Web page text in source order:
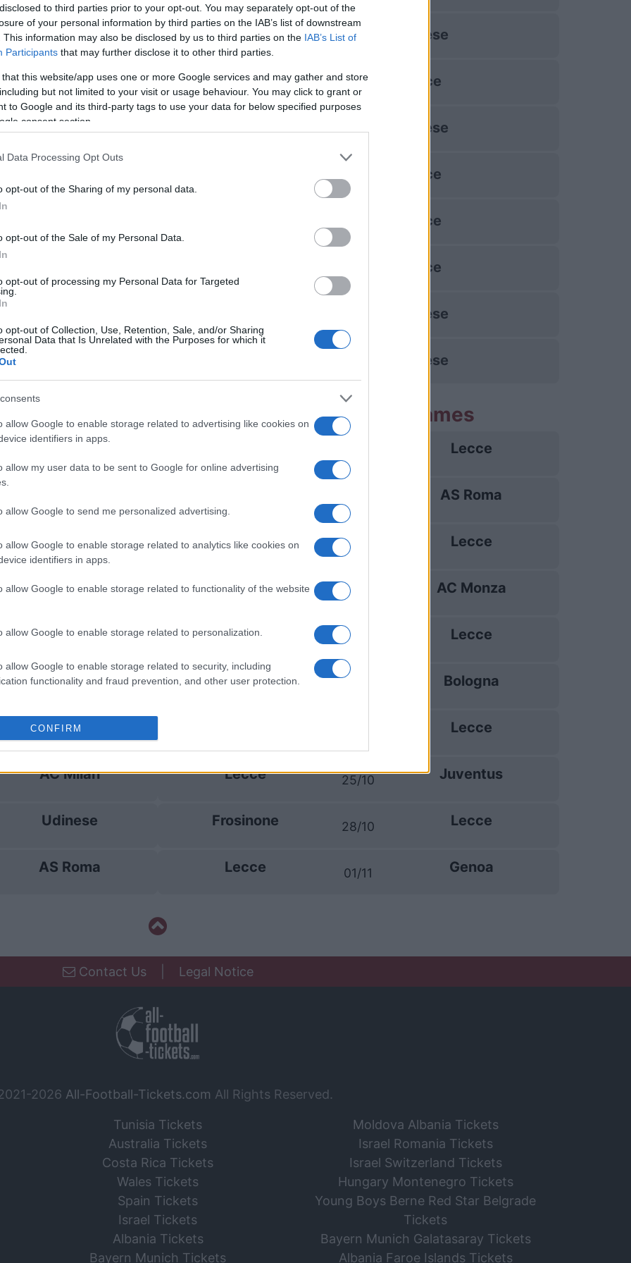
to third parties prior to your opt-out. You may separately opt-out of the
of your personal information by third parties on the IAB’s list of downstream
This information may also be disclosed by us to third parties on the IAB’s List of
Participants that may further disclose it to other third parties.
that this website/app uses one or more Google services and may gather and store
but not limited to your visit or usage behaviour. You may click to grant or
to Google and its third-party tags to use your data for below specified purposes
consent section.
Data Processing Opt Outs
opt-out of the Sharing of my personal data.
opt-out of the Sale of my Personal Data.
opt-out of processing my Personal Data for Targeted
opt-out of Collection, Use, Retention, Sale, and/or Sharing
Data that Is Unrelated with the Purposes for which it
allow Google to enable storage related to advertising like cookies on
identifiers in apps.
allow my user data to be sent to Google for online advertising
allow Google to send me personalized advertising.
allow Google to enable storage related to analytics like cookies on
identifiers in apps.
allow Google to enable storage related to functionality of the website
allow Google to enable storage related to personalization.
allow Google to enable storage related to security, including
functionality and fraud prevention, and other user protection.
CONFIRM
Lecce 0-2 Udinese
1-1 Lecce
Lecce 1-0 Udinese
Lecce
Lecce
Lecce
Udinese
Lecce Udinese
games
Calcio Como
Lazio Rome
Udinese
Cagliari
Udinese
Lecce
AC Milan
Udinese
AS Roma
Upcoming Lecce games
Lecce
31/08 AS Roma
Cagliari 07/09 Lecce
Lecce 13/09 AC Monza
AC Milan 20/09 Lecce
Lecce Bologna
Lecce
Lecce 25/10 Juventus
Frosinone 28/10 Lecce
Lecce 01/11 Genoa
Contact Us| Legal Notice
2026 All-Football-Tickets.com All Rights Reserved.
Tunisia Tickets
Australia Tickets
Costa Rica Tickets
Wales Tickets
Spain Tickets
Israel Tickets
Albania Tickets
Bayern Munich Tickets
Moldova Albania Tickets
Israel Romania Tickets
Israel Switzerland Tickets
Hungary Montenegro Tickets
Young Boys Berne Red Star Belgrade
Tickets
Bayern Munich Galatasaray Tickets
Albania Faroe Islands Tickets